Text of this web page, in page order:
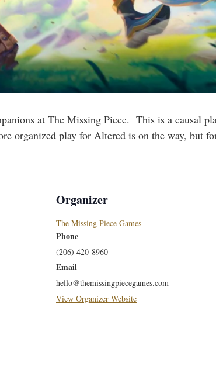
at The Missing Piece. This is a causal
organized play for Altered is on the way, but
Organizer
The Missing Piece Games
Phone
(206) 420-8960
Email
hello@themissingpiecegames.com
View Organizer Website